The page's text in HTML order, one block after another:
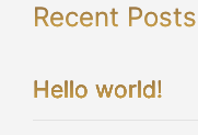
Recent Posts
Hello world!